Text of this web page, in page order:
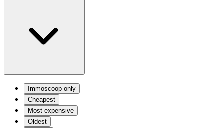
Immoscoop only
Cheapest
Most expensive
Oldest